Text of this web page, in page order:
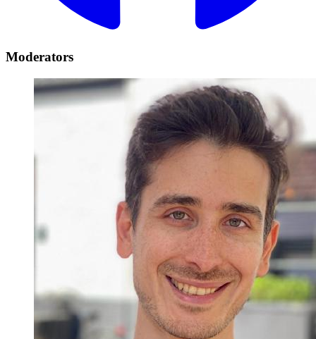
Moderators